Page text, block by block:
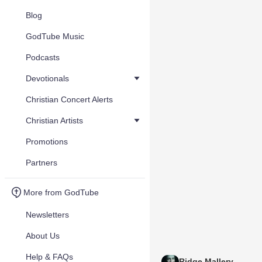
Blog
GodTube Music
Podcasts
Devotionals
Christian Concert Alerts
Christian Artists
Promotions
Partners
More from GodTube
Newsletters
About Us
Help & FAQs